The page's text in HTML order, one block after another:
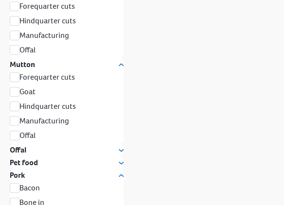
Forequarter cuts
Hindquarter cuts
Manufacturing
Offal
Mutton
Forequarter cuts
Goat
Hindquarter cuts
Manufacturing
Offal
Offal
Pet food
Pork
Bacon
Bone in